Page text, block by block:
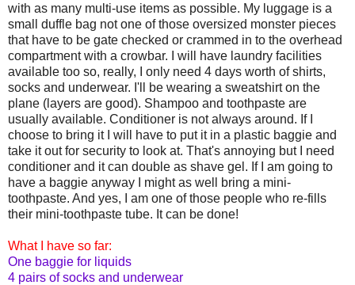
with as many multi-use items as possible. My luggage is a
small duffle bag not one of those oversized monster pieces
that have to be gate checked or crammed in to the overhead
compartment with a crowbar. I will have laundry facilities
available too so, really, I only need 4 days worth of shirts,
socks and underwear. I'll be wearing a sweatshirt on the
plane (layers are good). Shampoo and toothpaste are
usually available. Conditioner is not always around. If I
choose to bring it I will have to put it in a plastic baggie and
take it out for security to look at. That's annoying but I need
conditioner and it can double as shave gel. If I am going to
have a baggie anyway I might as well bring a mini-
toothpaste. And yes, I am one of those people who re-fills
their mini-toothpaste tube. It can be done!
What I have so far:
One baggie for liquids
4 pairs of socks and underwear